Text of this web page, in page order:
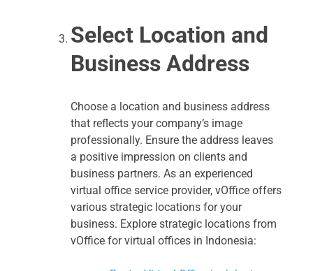
Select Location and
Business Address
Choose a location and business address
that reflects your company’s image
professionally. Ensure the address leaves
a positive impression on clients and
business partners. As an experienced
virtual office service provider, vOffice offers
various strategic locations for your
business. Explore strategic locations from
vOffice for virtual offices in Indonesia: